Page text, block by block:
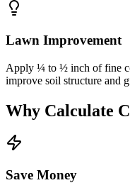
Lawn Improvement
Apply ¼ to ½ inch of fine
improve soil structure and
Why Calculate
Save Money